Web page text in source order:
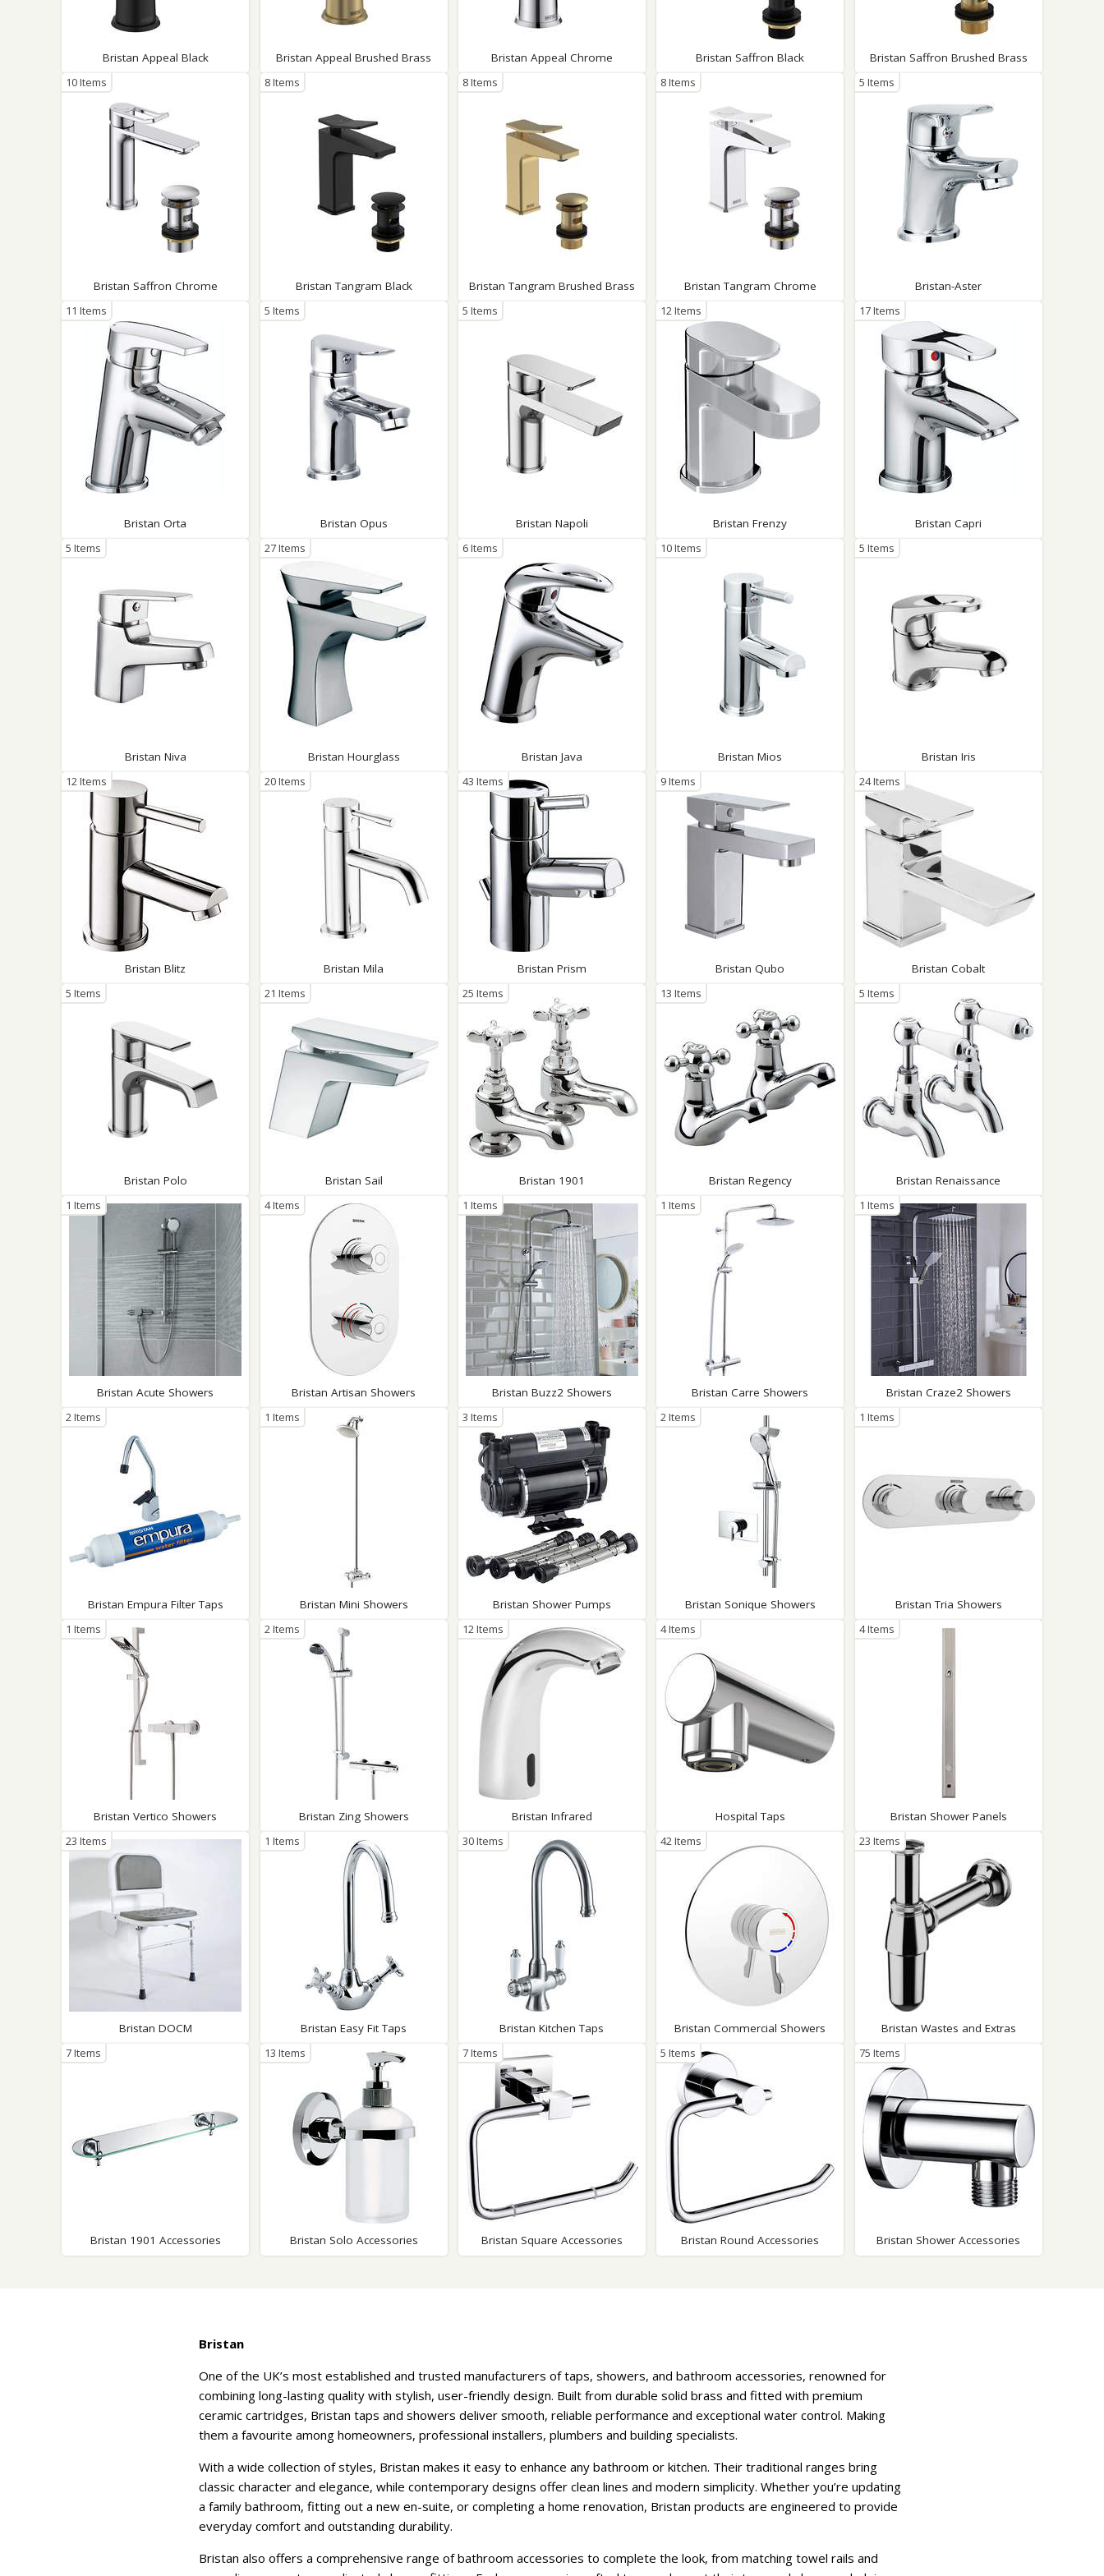
Shower Accessories
Shower Enclosures
Shower Trays
Wet Room Accessories
Mobility & Doc-M
Safety Equipment
Toilet Seats
Flush Plates
Bristan Appeal Black Bristan Appeal Brushed Brass Bristan Appeal Chrome Bristan Saffron Black Bristan Saffron Brushed Brass
Bristan Saffron Chrome
10 Items
Bristan Tangram Black
8 Items
Bristan Tangram Brushed Brass
8 Items
Bristan Tangram Chrome
8 Items
Bristan-Aster
5 Items
Bristan Orta
11 Items
Bristan Opus
5 Items
Bristan Napoli
5 Items
Bristan Frenzy
12 Items
Bristan Capri
17 Items
Bristan Niva
5 Items
Bristan Hourglass
27 Items
Bristan Java
6 Items
Bristan Mios
10 Items
Bristan Iris
5 Items
Bristan Blitz
12 Items
Bristan Mila
20 Items
Bristan Prism
43 Items
Bristan Qubo
9 Items
Bristan Cobalt
24 Items
Bristan Polo
5 Items
Bristan Sail
21 Items
Bristan 1901
25 Items
Bristan Regency
13 Items
Bristan Renaissance
5 Items
Bristan Acute Showers
1 Items
Bristan Artisan Showers
4 Items
Bristan Buzz2 Showers
1 Items
Bristan Carre Showers
1 Items
Bristan Craze2 Showers
1 Items
Bristan Empura Filter Taps
2 Items
Bristan Mini Showers
1 Items
Bristan Shower Pumps
3 Items
Bristan Sonique Showers
2 Items
Bristan Tria Showers
1 Items
Bristan Vertico Showers
1 Items
Bristan Zing Showers
2 Items
Bristan Infrared
12 Items
Hospital Taps
4 Items
Bristan Shower Panels
4 Items
Bristan DOCM
23 Items
Bristan Easy Fit Taps
1 Items
Bristan Kitchen Taps
30 Items
Bristan Commercial Showers
42 Items
Bristan Wastes and Extras
23 Items
Bristan 1901 Accessories
7 Items
Bristan Solo Accessories
13 Items
Bristan Square Accessories
7 Items
Bristan Round Accessories
5 Items
Bristan Shower Accessories
75 Items
Bristan
One of the UK’s most established and trusted manufacturers of taps, showers, and bathroom accessories, renowned for
combining long-lasting quality with stylish, user-friendly design. Built from durable solid brass and fitted with premium
ceramic cartridges, Bristan taps and showers deliver smooth, reliable performance and exceptional water control. Making
them a favourite among homeowners, professional installers, plumbers and building specialists.
With a wide collection of styles, Bristan makes it easy to enhance any bathroom or kitchen. Their traditional ranges bring
classic character and elegance, while contemporary designs offer clean lines and modern simplicity. Whether you’re updating
a family bathroom, fitting out a new en-suite, or completing a home renovation, Bristan products are engineered to provide
everyday comfort and outstanding durability.
Bristan also offers a comprehensive range of bathroom accessories to complete the look, from matching towel rails and